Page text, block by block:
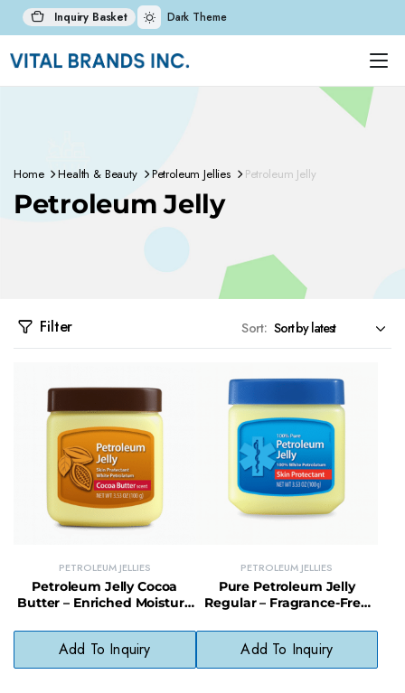
Inquiry Basket Dark Theme
Home Health & Beauty Petroleum Jellies Petroleum Jelly
Petroleum Jelly
Filter Sort:
PETROLEUM JELLIES
Petroleum Jelly Cocoa
Butter – Enriched Moisture
Skin
Add To Inquiry
PETROLEUM JELLIES
Pure Petroleum Jelly
Regular – Fragrance-Free
Protection
Add To Inquiry